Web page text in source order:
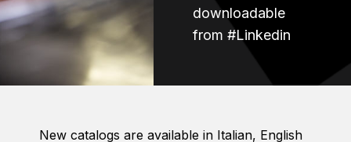
downloadable
from #Linkedin
New catalogs are available in Italian, English